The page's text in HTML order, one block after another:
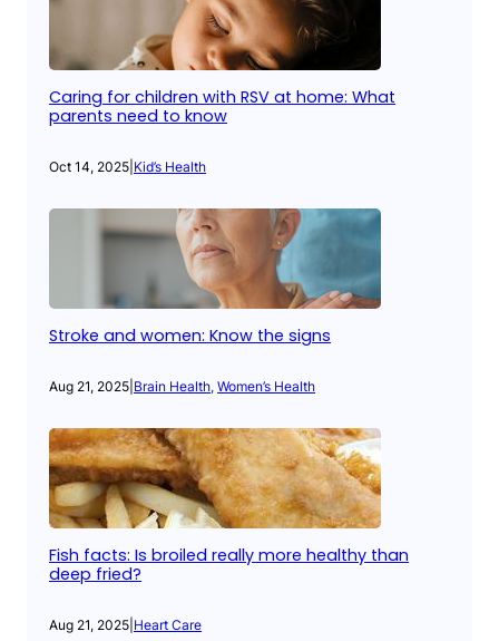
Caring for children with RSV at home: What
parents need to know
Oct 14, 2025 Kid’s Health
Stroke and women: Know the signs
Aug 21, 2025 Brain Health, Women’s Health
Fish facts: Is broiled really more healthy than
deep fried?
Aug 21, 2025 Heart Care